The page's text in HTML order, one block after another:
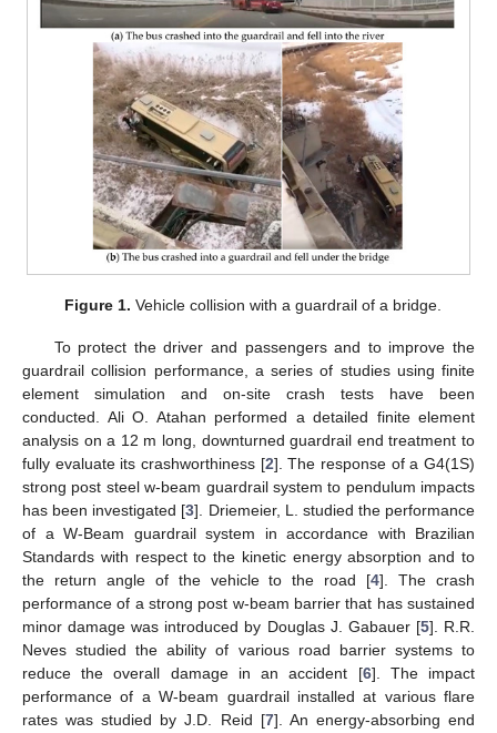
Figure 1. Vehicle collision with a guardrail of a bridge.
To protect the driver and passengers and to improve the
guardrail collision performance, a series of studies using finite
element simulation and on-site crash tests have been
conducted. Ali O. Atahan performed a detailed finite element
analysis on a 12 m long, downturned guardrail end treatment to
fully evaluate its crashworthiness [2]. The response of a G4(1S)
strong post steel w-beam guardrail system to pendulum impacts
has been investigated [3]. Driemeier, L. studied the performance
of a W-Beam guardrail system in accordance with Brazilian
Standards with respect to the kinetic energy absorption and to
the return angle of the vehicle to the road [4]. The crash
performance of a strong post w-beam barrier that has sustained
minor damage was introduced by Douglas J. Gabauer [5]. R.R.
Neves studied the ability of various road barrier systems to
reduce the overall damage in an accident [6]. The impact
performance of a W-beam guardrail installed at various flare
rates was studied by J.D. Reid [7]. An energy-absorbing end